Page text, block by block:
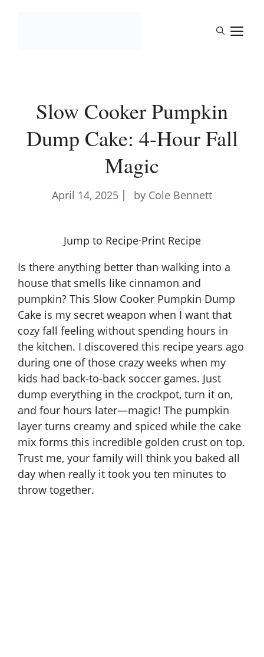
Slow Cooker Pumpkin
Dump Cake: 4-Hour Fall
Magic
April 14, 2025 by Cole Bennett
Jump to Recipe·Print Recipe
Is there anything better than walking into a
house that smells like cinnamon and
pumpkin? This Slow Cooker Pumpkin Dump
Cake is my secret weapon when I want that
cozy fall feeling without spending hours in
the kitchen. I discovered this recipe years ago
during one of those crazy weeks when my
kids had back-to-back soccer games. Just
dump everything in the crockpot, turn it on,
and four hours later—magic! The pumpkin
layer turns creamy and spiced while the cake
mix forms this incredible golden crust on top.
Trust me, your family will think you baked all
day when really it took you ten minutes to
throw together.